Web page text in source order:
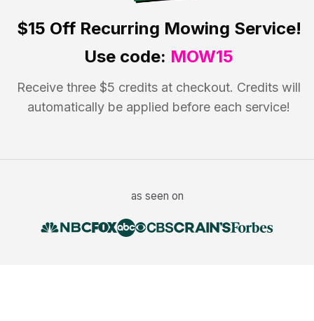
$15 OffRecurring Mowing Service!
Use code: MOW15
Receive three $5 credits at checkout. Credits will
automatically be applied before each service!
as seen on